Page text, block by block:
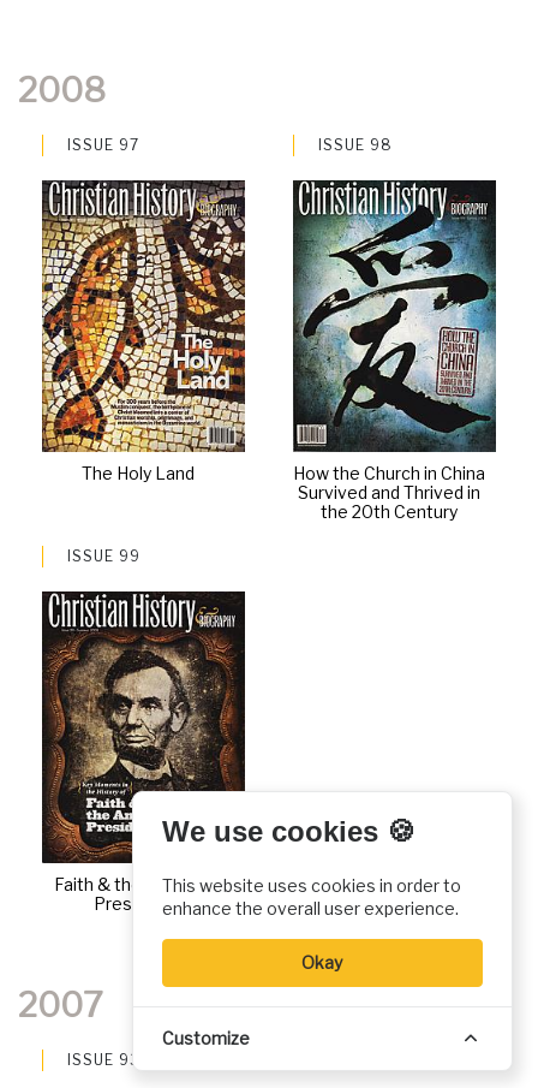
2008
ISSUE 97
The Holy Land
ISSUE 98
How the Church in China
Survived and Thrived in
the 20th Century
ISSUE 99
Faith & the American
Presidency
2007
ISSUE 93
We use cookies 🍪
This website uses cookies in order to
enhance the overall user experience.
Okay
Customize